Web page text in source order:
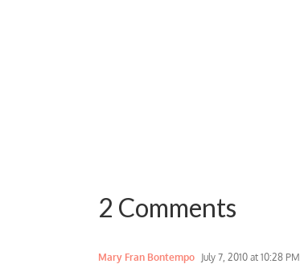
2 Comments
Mary Fran Bontempo July 7, 2010 at 10:28 PM